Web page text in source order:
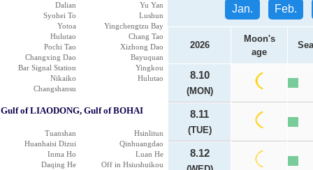
Dalian
Yu Yan
Syohei To
Lushun
Yotoa
Yingchengtzu Bay
Hulutao
Chang Tao
Pochi Tao
Xizhong Dao
Changxing Dao
Bayuquan
Bar Signal Station
Yingkou
Nikaiko
Hulutao
Changshansu
Gulf of LIAODONG, Gulf of BOHAI
Tuanshan
Hsinlitun
Huanhaisi Dizui
Qinhuangdao
Inma Ho
Luan He
Daqing He
Off in Hsiushuikou
Jan. Feb.
2026
Moon's
age
8.10
(MON)
8.11
(TUE)
8.12